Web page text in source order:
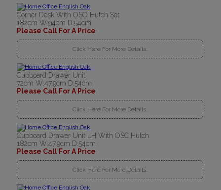
Corner Desk With OSO Hutch Set
182cm W:94cm D:54cm
Please Call For A Price
Click Here For More Details..
Cupboard Drawer Unit
72cm W:47.9cm D:54cm
Please Call For A Price
Click Here For More Details..
Cupboard Drawer Unit LH With OSC Hutch
182cm W:47.9cm D:54cm
Please Call For A Price
Click Here For More Details..